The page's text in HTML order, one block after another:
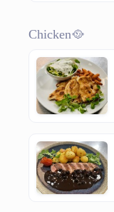
Chicken🥘